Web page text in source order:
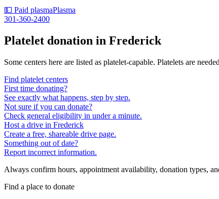
💵 Paid plasmaPlasma
301-360-2400
Platelet donation in Frederick
Some centers here are listed as platelet-capable. Platelets are
Find platelet centers
First time donating?
See exactly what happens, step by step.
Not sure if you can donate?
Check general eligibility in under a minute.
Host a drive in Frederick
Create a free, shareable drive page.
Something out of date?
Report incorrect information.
Always confirm hours, appointment availability, donation types,
Find a place to donate